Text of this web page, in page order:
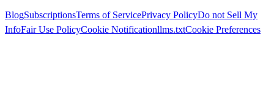
BlogSubscriptionsTerms of ServicePrivacy PolicyDo not Sell My
InfoFair Use PolicyCookie Notificationllms.txtCookie Preferences